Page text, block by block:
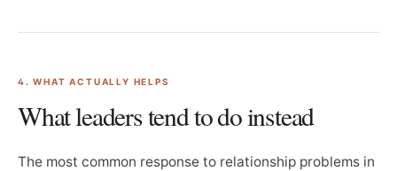
4. WHAT ACTUALLY HELPS
What leaders tend to do instead
The most common response to relationship problems in